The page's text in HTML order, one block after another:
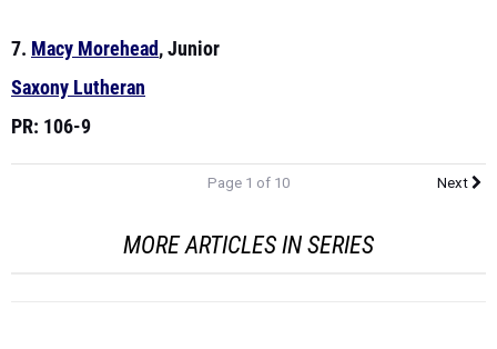
7. Macy Morehead, Junior
Saxony Lutheran
PR: 106-9
Page 1 of 10 Next
MORE ARTICLES IN SERIES